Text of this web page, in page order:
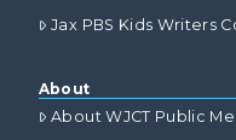
Jax PBS Kids Writers
About
About WJCT Public